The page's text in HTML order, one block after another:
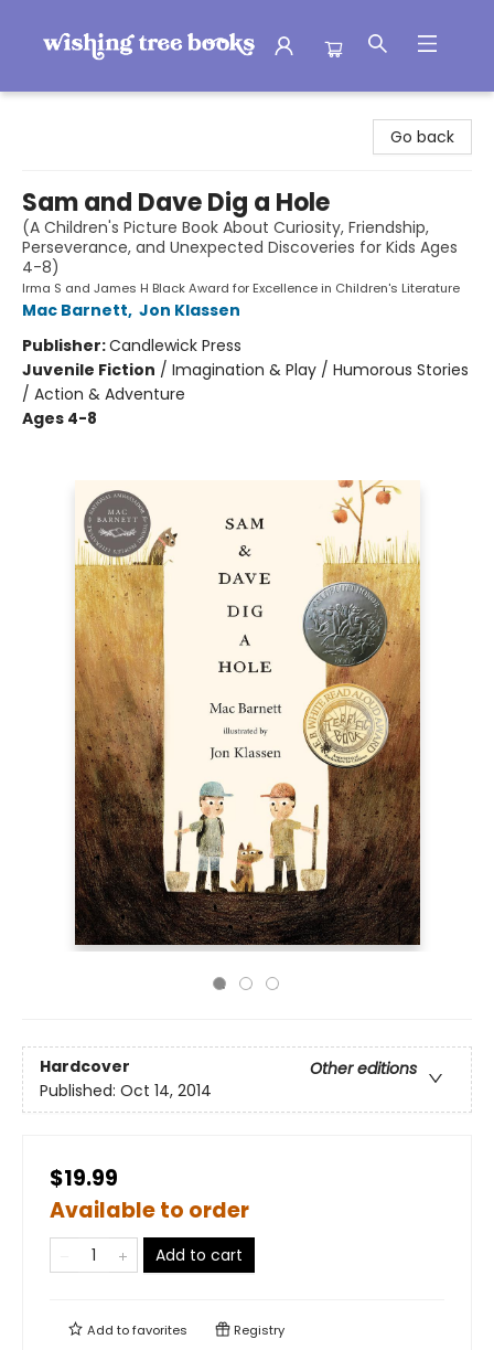
Go back
Sam and Dave Dig a Hole
(A Children's Picture Book About Curiosity, Friendship,
Perseverance, and Unexpected Discoveries for Kids Ages
4-8)
Irma S and James H Black Award for Excellence in Children's Literature
Mac Barnett, Jon Klassen
Publisher:Candlewick Press
Juvenile Fiction / Imagination & Play / Humorous Stories
/ Action & Adventure
Ages 4-8
Hardcover
Other editions
Published: Oct 14, 2014
$19.99
Available to order
Add to cart
Add tofavorites Registry